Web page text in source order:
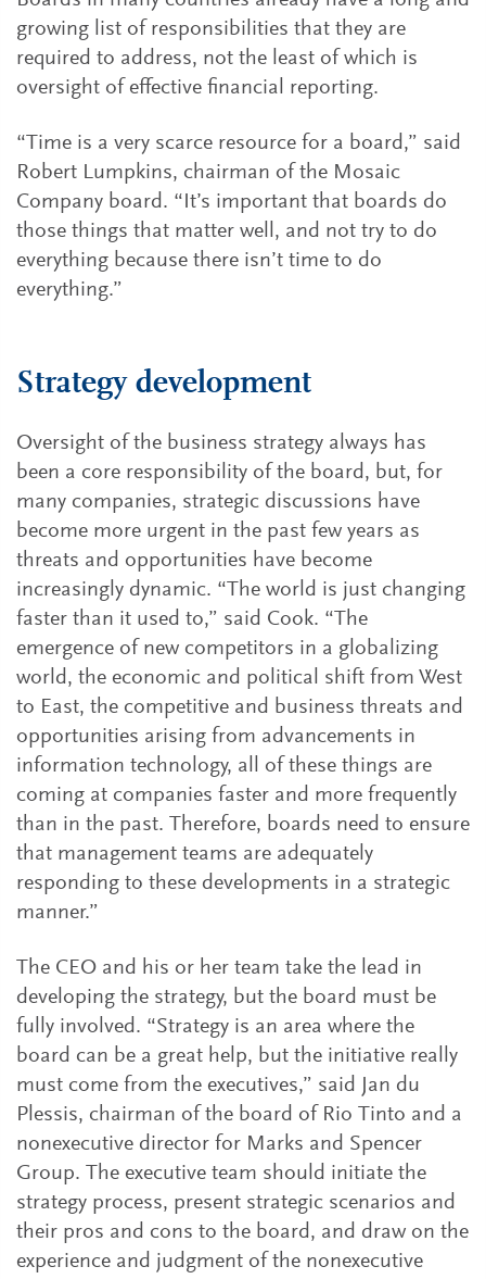
growing list of responsibilities that they are
required to address, not the least of which is
oversight of effective financial reporting.
“Time is a very scarce resource for a board,” said
Robert Lumpkins, chairman of the Mosaic
Company board. “It’s important that boards do
those things that matter well, and not try to do
everything because there isn’t time to do
everything.”
Strategy development
Oversight of the business strategy always has
been a core responsibility of the board, but, for
many companies, strategic discussions have
become more urgent in the past few years as
threats and opportunities have become
increasingly dynamic. “The world is just changing
faster than it used to,” said Cook. “The
emergence of new competitors in a globalizing
world, the economic and political shift from West
to East, the competitive and business threats and
opportunities arising from advancements in
information technology, all of these things are
coming at companies faster and more frequently
than in the past. Therefore, boards need to ensure
that management teams are adequately
responding to these developments in a strategic
manner.”
The CEO and his or her team take the lead in
developing the strategy, but the board must be
fully involved. “Strategy is an area where the
board can be a great help, but the initiative really
must come from the executives,” said Jan du
Plessis, chairman of the board of Rio Tinto and a
nonexecutive director for Marks and Spencer
Group. The executive team should initiate the
strategy process, present strategic scenarios and
their pros and cons to the board, and draw on the
experience and judgment of the nonexecutive